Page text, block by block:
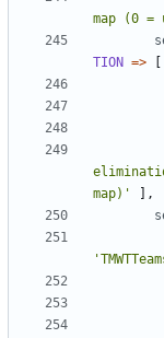
map (0
TION =>
map)'
],